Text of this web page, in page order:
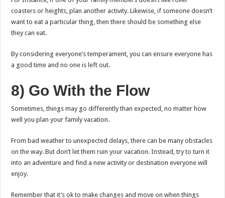
coasters or heights, plan another activity. Likewise, if someone doesn’t
want to eat a particular thing, then there should be something else
they can eat.
By considering everyone’s temperament, you can ensure everyone has
a good time and no one is left out.
8) Go With the Flow
Sometimes, things may go differently than expected, no matter how
well you plan your family vacation.
From bad weather to unexpected delays, there can be many obstacles
on the way. But don’t let them ruin your vacation. Instead, try to turn it
into an adventure and find a new activity or destination everyone will
enjoy.
Remember that it’s ok to make changes and move on when things